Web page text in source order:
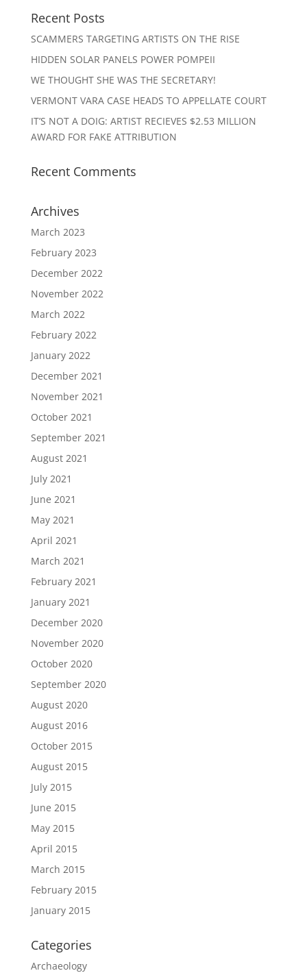
Recent Posts
SCAMMERS TARGETING ARTISTS ON THE RISE
HIDDEN SOLAR PANELS POWER POMPEII
WE THOUGHT SHE WAS THE SECRETARY!
VERMONT VARA CASE HEADS TO APPELLATE COURT
IT’S NOT A DOIG: ARTIST RECIEVES $2.53 MILLION
AWARD FOR FAKE ATTRIBUTION
Recent Comments
Archives
March 2023
February 2023
December 2022
November 2022
March 2022
February 2022
January 2022
December 2021
November 2021
October 2021
September 2021
August 2021
July 2021
June 2021
May 2021
April 2021
March 2021
February 2021
January 2021
December 2020
November 2020
October 2020
September 2020
August 2020
August 2016
October 2015
August 2015
July 2015
June 2015
May 2015
April 2015
March 2015
February 2015
January 2015
Categories
Archaeology